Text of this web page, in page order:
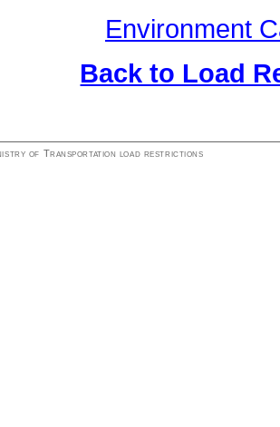
Environment
Back to Load
of Transportation load restrictions